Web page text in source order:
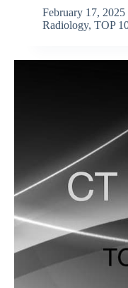
February 17, 2025
Radiology, TOP